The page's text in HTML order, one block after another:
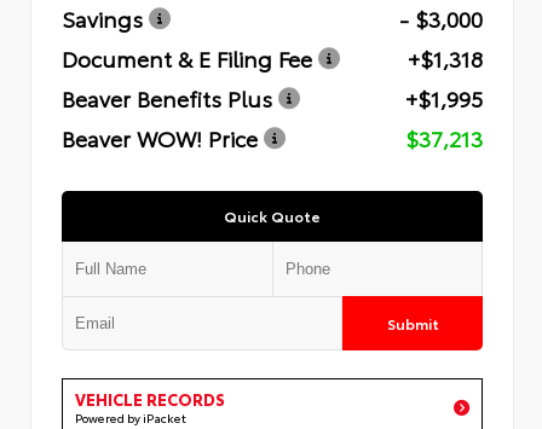
Savings
- $3,000
Document & E Filing Fee
+$1,318
Beaver Benefits Plus
+$1,995
Beaver WOW! Price
$37,213
Quick Quote
Submit
VEHICLE RECORDS
Powered by iPacket